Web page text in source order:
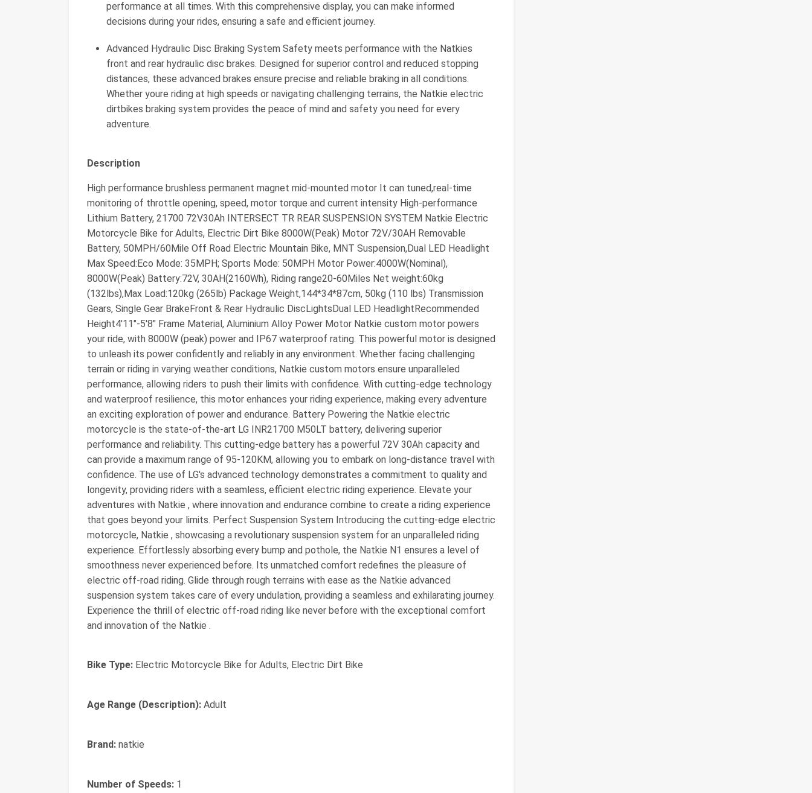
performance at all times. With this comprehensive display, you can make informed
decisions during your rides, ensuring a safe and efficient journey.
Advanced Hydraulic Disc Braking System Safety meets performance with the Natkies
front and rear hydraulic disc brakes. Designed for superior control and reduced stopping
distances, these advanced brakes ensure precise and reliable braking in all conditions.
Whether youre riding at high speeds or navigating challenging terrains, the Natkie electric
dirtbikes braking system provides the peace of mind and safety you need for every
adventure.
Description
High performance brushless permanent magnet mid-mounted motor It can tuned,real-time
monitoring of throttle opening, speed, motor torque and current intensity High-performance
Lithium Battery, 21700 72V30Ah INTERSECT TR REAR SUSPENSION SYSTEM Natkie Electric
Motorcycle Bike for Adults, Electric Dirt Bike 8000W(Peak) Motor 72V/30AH Removable
Battery, 50MPH/60Mile Off Road Electric Mountain Bike, MNT Suspension,Dual LED Headlight
Max Speed:Eco Mode: 35MPH; Sports Mode: 50MPH Motor Power:4000W(Nominal),
8000W(Peak) Battery:72V, 30AH(2160Wh), Riding range20-60Miles Net weight:60kg
(132lbs),Max Load:120kg (265lb) Package Weight,144*34*87cm, 50kg (110 lbs) Transmission
Gears, Single Gear BrakeFront & Rear Hydraulic DiscLightsDual LED HeadlightRecommended
Height4'11"-5'8" Frame Material, Aluminium Alloy Power Motor Natkie custom motor powers
your ride, with 8000W (peak) power and IP67 waterproof rating. This powerful motor is designed
to unleash its power confidently and reliably in any environment. Whether facing challenging
terrain or riding in varying weather conditions, Natkie custom motors ensure unparalleled
performance, allowing riders to push their limits with confidence. With cutting-edge technology
and waterproof resilience, this motor enhances your riding experience, making every adventure
an exciting exploration of power and endurance. Battery Powering the Natkie electric
motorcycle is the state-of-the-art LG INR21700 M50LT battery, delivering superior
performance and reliability. This cutting-edge battery has a powerful 72V 30Ah capacity and
can provide a maximum range of 95-120KM, allowing you to embark on long-distance travel with
confidence. The use of LG's advanced technology demonstrates a commitment to quality and
longevity, providing riders with a seamless, efficient electric riding experience. Elevate your
adventures with Natkie , where innovation and endurance combine to create a riding experience
that goes beyond your limits. Perfect Suspension System Introducing the cutting-edge electric
motorcycle, Natkie , showcasing a revolutionary suspension system for an unparalleled riding
experience. Effortlessly absorbing every bump and pothole, the Natkie N1 ensures a level of
smoothness never experienced before. Its unmatched comfort redefines the pleasure of
electric off-road riding. Glide through rough terrains with ease as the Natkie advanced
suspension system takes care of every undulation, providing a seamless and exhilarating journey.
Experience the thrill of electric off-road riding like never before with the exceptional comfort
and innovation of the Natkie .
Bike Type: Electric Motorcycle Bike for Adults, Electric Dirt Bike
Age Range (Description): Adult
Brand: natkie
Number of Speeds: 1